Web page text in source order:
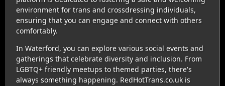
environment for trans and crossdressing individuals,
ensuring that you can engage and connect with others
comfortably.
In Waterford, you can explore various social events and
gatherings that celebrate diversity and inclusion. From
LGBTQ+ friendly meetups to themed parties, there's
always something happening. RedHotTrans.co.uk is